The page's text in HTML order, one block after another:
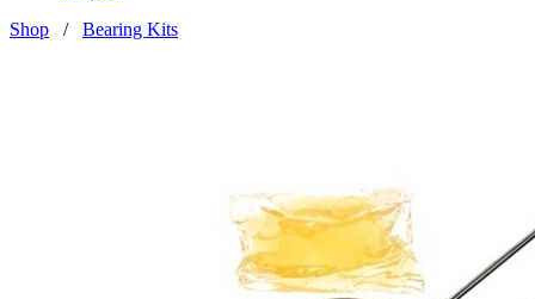
Shop / Bearing Kits